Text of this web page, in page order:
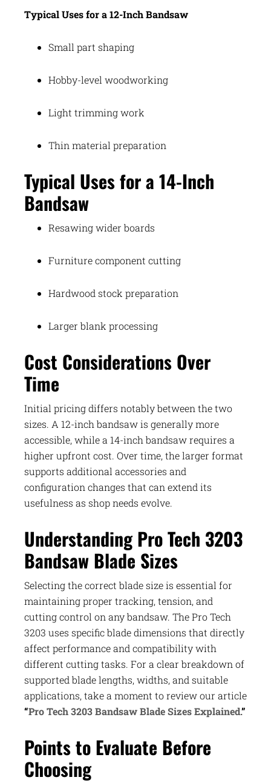
Typical Uses for a 12-Inch Bandsaw
Small part shaping
Hobby-level woodworking
Light trimming work
Thin material preparation
Typical Uses for a 14-Inch
Bandsaw
Resawing wider boards
Furniture component cutting
Hardwood stock preparation
Larger blank processing
Cost Considerations Over
Time
Initial pricing differs notably between the two
sizes. A 12-inch bandsaw is generally more
accessible, while a 14-inch bandsaw requires a
higher upfront cost. Over time, the larger format
supports additional accessories and
configuration changes that can extend its
usefulness as shop needs evolve.
Understanding Pro Tech 3203
Bandsaw Blade Sizes
Selecting the correct blade size is essential for
maintaining proper tracking, tension, and
cutting control on any bandsaw. The Pro Tech
3203 uses specific blade dimensions that directly
affect performance and compatibility with
different cutting tasks. For a clear breakdown of
supported blade lengths, widths, and suitable
applications, take a moment to review our article
“Pro Tech 3203 Bandsaw Blade Sizes Explained.”
Points to Evaluate Before
Choosing